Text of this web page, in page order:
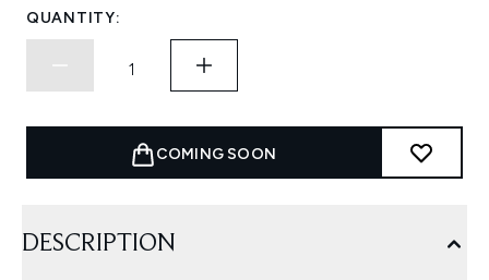
QUANTITY:
COMING SOON
DESCRIPTION